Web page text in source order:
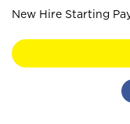
New Hire Starting